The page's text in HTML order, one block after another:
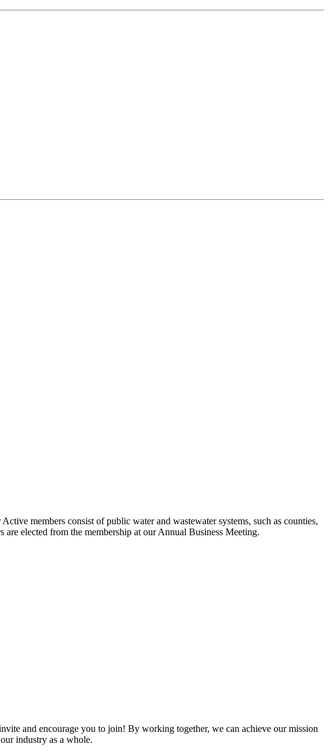
members consist of public water and wastewater systems, such as counties,
elected from the membership at our Annual Business Meeting.
and encourage you to join! By working together, we can achieve our mission
industry as a whole.